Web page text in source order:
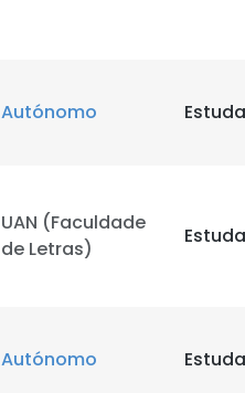
Autónomo
UAN (Faculdade
de Letras)
Autónomo